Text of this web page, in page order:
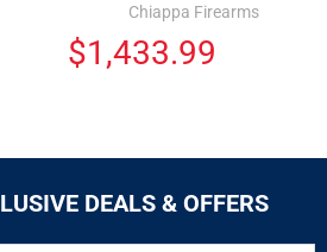
Chiappa Firearms
$1,433.99
DEALS & OFFERS